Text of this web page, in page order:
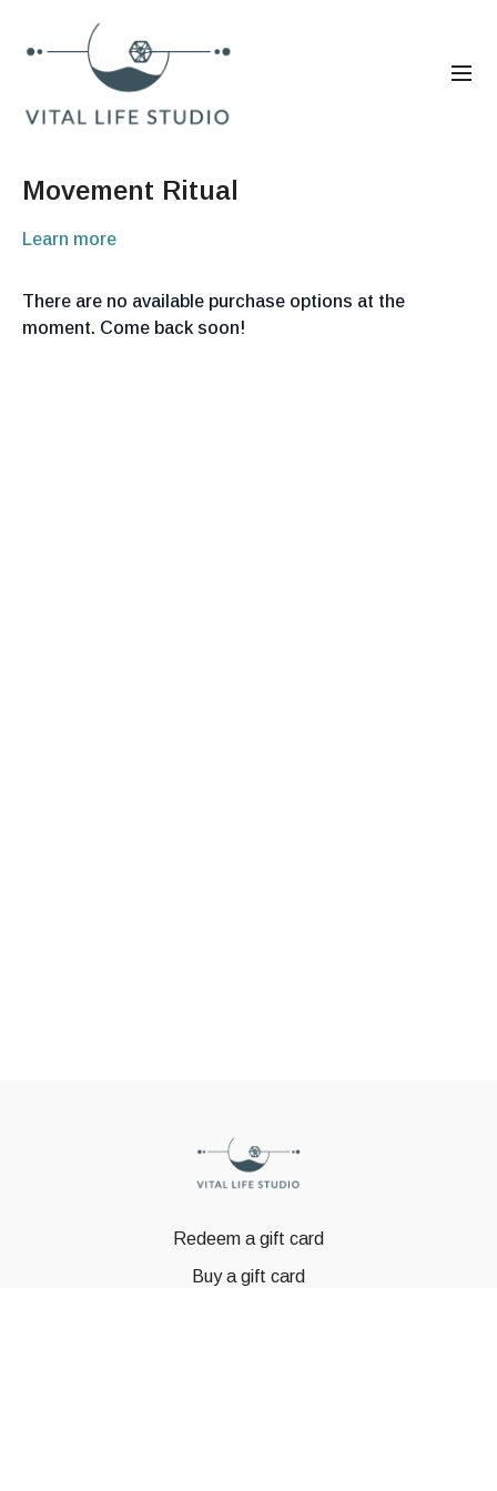
Movement Ritual
Learn more
There are no available purchase options at the
moment. Come back soon!
Redeem a gift card
Buy a gift card